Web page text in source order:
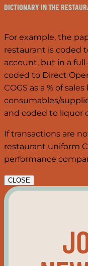
DICTIONARY IN THE
For example, the
restaurant is coded
account, but in a
coded to Direct
COGS as a % of
consumables/
and coded to liquor
If transactions are
restaurant uniform
performance
CLOSE